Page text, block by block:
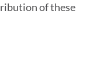
of these